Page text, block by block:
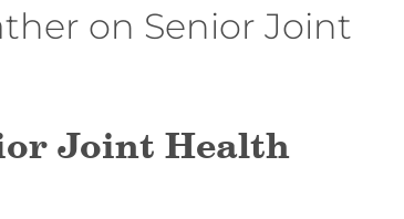
on Senior Joint
Joint Health